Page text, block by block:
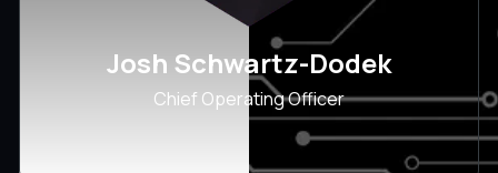
Josh Schwartz-Dodek
Chief Operating Officer